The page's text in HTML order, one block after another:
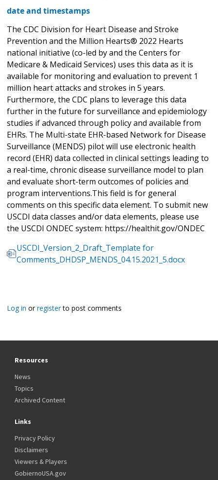
date and timestamps
The CDC Division for Heart Disease and Stroke
Prevention and the Million Hearts® 2022 Hearts
national initiative (co-led by and the Centers for
Medicare & Medicaid Services) uses this data as it is
available for monitoring and evaluation to prevent 1
million heart attacks and strokes in 5 years.
Furthermore, the CDC plans to leverage this data
further in the future for surveillance and epidemiology
studies if advanced through policy and available from
EHRs. The Multi-state EHR-based Network for Disease
Surveillance (MENDS) pilot will use electronic health
record (EHR) data collected in clinical settings leading to
a real-time, chronic disease surveillance model to plan
and evaluate short-term outcomes of policies and
program interventions.This field is for general
comments on this specific data element. To submit new
USCDI data classes and/or data elements, please use
the USCDI ONDEC system: https://healthit.gov/ONDEC
USCDI_Version_2_Draft_Template for
Comments_DHDSP_MENDS_04.15.2021_5.docx
Log in orregisterto post comments
Resources
News
Topics
Archived Content
Links
Privacy Policy
Disclaimers
Viewers & Players
GobiernoUSA.gov